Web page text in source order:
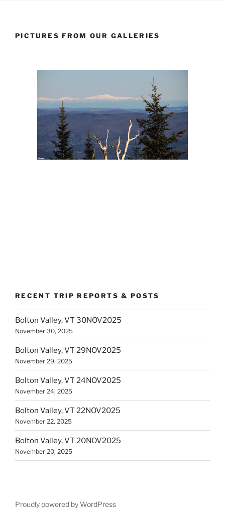
PICTURES FROM OUR GALLERIES
RECENT TRIP REPORTS & POSTS
Bolton Valley, VT 30NOV2025
November 30, 2025
Bolton Valley, VT 29NOV2025
November 29, 2025
Bolton Valley, VT 24NOV2025
November 24, 2025
Bolton Valley, VT 22NOV2025
November 22, 2025
Bolton Valley, VT 20NOV2025
November 20, 2025
Proudly powered by WordPress